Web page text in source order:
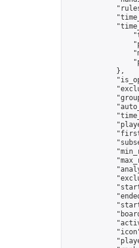
            },